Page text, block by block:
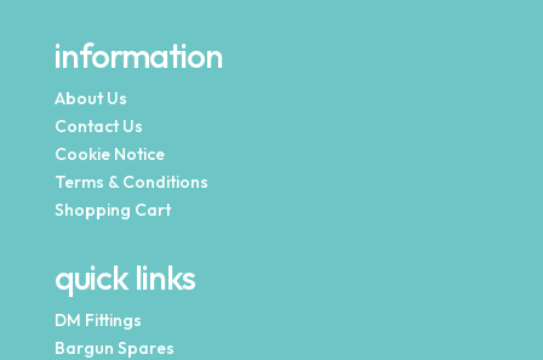
information
About Us
Contact Us
Cookie Notice
Terms & Conditions
Shopping Cart
quick links
DM Fittings
Bargun Spares